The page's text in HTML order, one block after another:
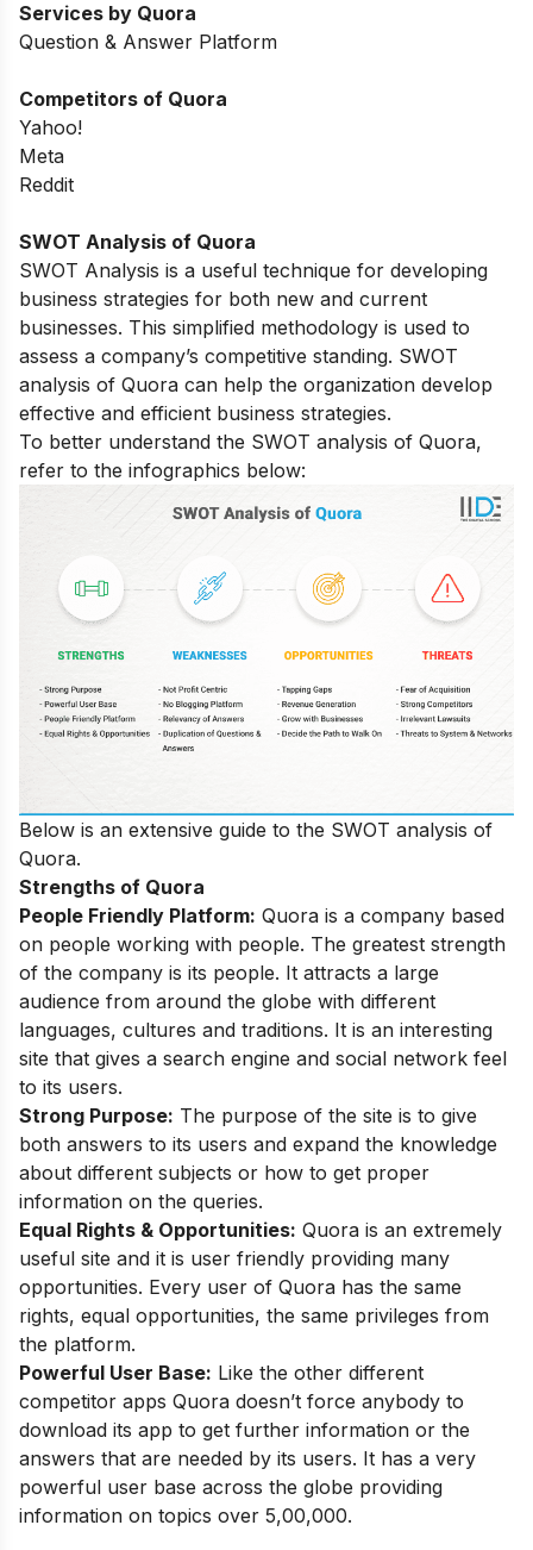
Services by Quora
Question & Answer Platform
Competitors of Quora
Yahoo!
Meta
Reddit
SWOT Analysis of Quora
SWOT Analysis is a useful technique for developing
business strategies for both new and current
businesses. This simplified methodology is used to
assess a company’s competitive standing. SWOT
analysis of Quora can help the organization develop
effective and efficient business strategies.
To better understand the SWOT analysis of Quora,
refer to the infographics below:
Below is an extensive guide to the SWOT analysis of
Quora.
Strengths of Quora
People Friendly Platform: Quora is a company based
on people working with people. The greatest strength
of the company is its people. It attracts a large
audience from around the globe with different
languages, cultures and traditions. It is an interesting
site that gives a search engine and social network feel
to its users.
Strong Purpose: The purpose of the site is to give
both answers to its users and expand the knowledge
about different subjects or how to get proper
information on the queries.
Equal Rights & Opportunities: Quora is an extremely
useful site and it is user friendly providing many
opportunities. Every user of Quora has the same
rights, equal opportunities, the same privileges from
the platform.
Powerful User Base: Like the other different
competitor apps Quora doesn’t force anybody to
download its app to get further information or the
answers that are needed by its users. It has a very
powerful user base across the globe providing
information on topics over 5,00,000.